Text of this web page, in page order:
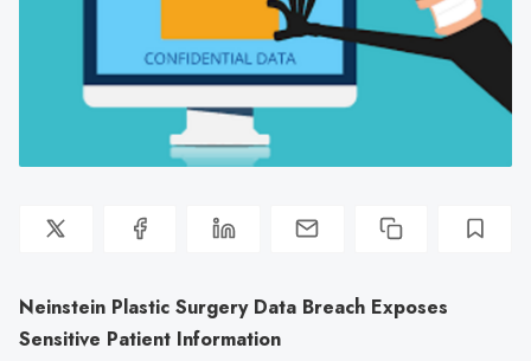
Neinstein Plastic Surgery Data Breach Exposes
Sensitive Patient Information